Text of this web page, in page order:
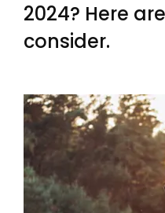
2024? Here
consider​.